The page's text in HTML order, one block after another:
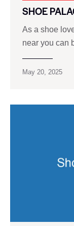
SHOE
As a shoe
near you can
May 20, 2025